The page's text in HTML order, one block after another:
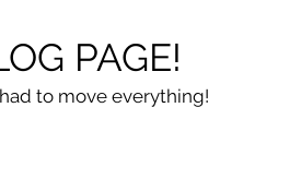
PAGE!
to move everything!